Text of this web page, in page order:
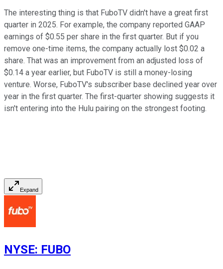
The interesting thing is that FuboTV didn't have a great first
quarter in 2025. For example, the company reported GAAP
earnings of $0.55 per share in the first quarter. But if you
remove one-time items, the company actually lost $0.02 a
share. That was an improvement from an adjusted loss of
$0.14 a year earlier, but FuboTV is still a money-losing
venture. Worse, FuboTV's subscriber base declined year over
year in the first quarter. The first-quarter showing suggests it
isn't entering into the Hulu pairing on the strongest footing.
Expand
NYSE: FUBO